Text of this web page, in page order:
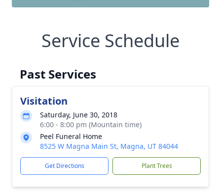
Service Schedule
Past Services
Visitation
Saturday, June 30, 2018
6:00 - 8:00 pm (Mountain time)
Peel Funeral Home
8525 W Magna Main St, Magna, UT 84044
Get Directions Plant Trees